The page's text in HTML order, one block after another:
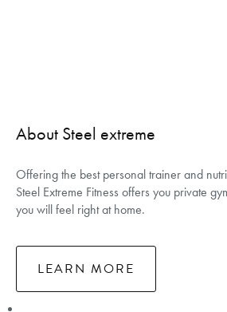
About Steel extreme
Offering the best personal trainer and
Steel Extreme Fitness offers you private
you will feel right at home.
LEARN MORE